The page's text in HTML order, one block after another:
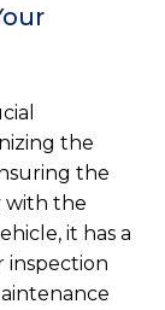
the
the
with the
it has a
inspection